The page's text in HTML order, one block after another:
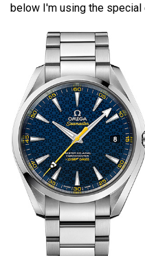
below I'm using the